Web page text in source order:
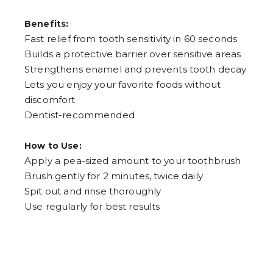
Benefits:
Fast relief from tooth sensitivity in 60 seconds
Builds a protective barrier over sensitive areas
Strengthens enamel and prevents tooth decay
Lets you enjoy your favorite foods without
discomfort
Dentist-recommended
How to Use:
Apply a pea-sized amount to your toothbrush
Brush gently for 2 minutes, twice daily
Spit out and rinse thoroughly
Use regularly for best results